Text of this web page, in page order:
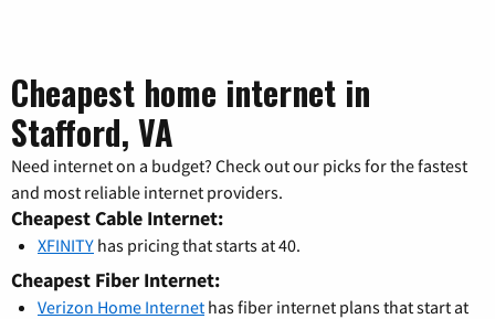
Cheapest home internet in
Stafford, VA
Need internet on a budget? Check out our picks for the fastest
and most reliable internet providers.
Cheapest Cable Internet:
XFINITY has pricing that starts at 40.
Cheapest Fiber Internet:
Verizon Home Internet has fiber internet plans that start at